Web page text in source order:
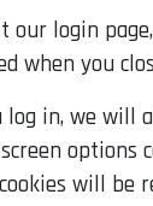
our login
when you
log in, we will
will be